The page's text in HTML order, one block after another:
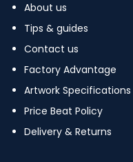
About us
Tips & guides
Contact us
Factory Advantage
Artwork Specifications
Price Beat Policy
Delivery & Returns